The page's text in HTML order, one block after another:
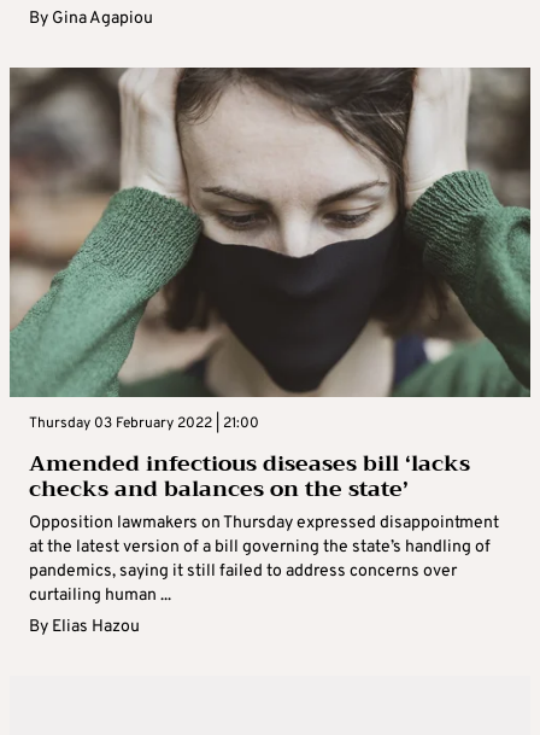
By Gina Agapiou
Thursday 03 February 2022 | 21:00
Amended infectious diseases bill ‘lacks
checks and balances on the state’
Opposition lawmakers on Thursday expressed disappointment
at the latest version of a bill governing the state’s handling of
pandemics, saying it still failed to address concerns over
curtailing human ...
By Elias Hazou